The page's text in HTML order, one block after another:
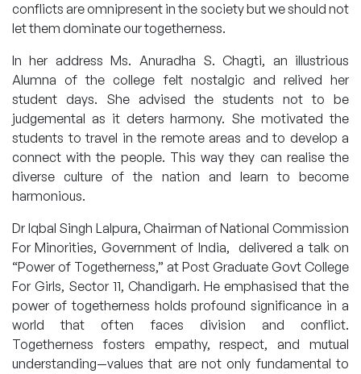
conflicts are omnipresent in the society but we should not
let them dominate our togetherness.
In her address Ms. Anuradha S. Chagti, an illustrious
Alumna of the college felt nostalgic and relived her
student days. She advised the students not to be
judgemental as it deters harmony. She motivated the
students to travel in the remote areas and to develop a
connect with the people. This way they can realise the
diverse culture of the nation and learn to become
harmonious.
Dr Iqbal Singh Lalpura, Chairman of National Commission
For Minorities, Government of India, delivered a talk on
“Power of Togetherness,” at Post Graduate Govt College
For Girls, Sector 11, Chandigarh. He emphasised that the
power of togetherness holds profound significance in a
world that often faces division and conflict.
Togetherness fosters empathy, respect, and mutual
understanding—values that are not only fundamental to